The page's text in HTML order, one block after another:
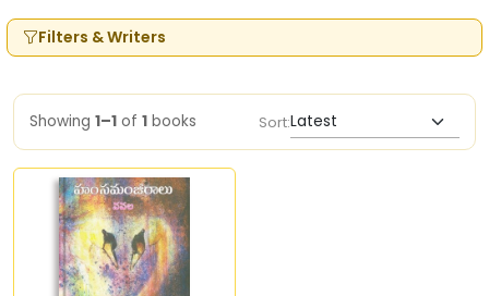
Filters & Writers
Showing 1–1 of 1 books Sort: